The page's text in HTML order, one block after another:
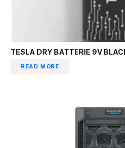
TESLA DRY BATTERIE 9V
READ MORE